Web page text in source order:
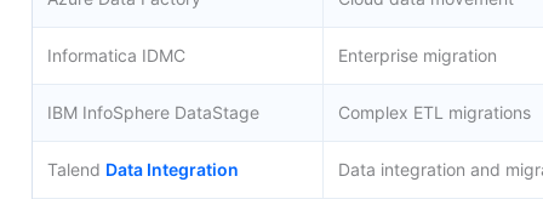
Informatica IDMC Enterprise migration
IBM InfoSphere DataStage Complex ETL migrations
Talend Data Integration Data integration and